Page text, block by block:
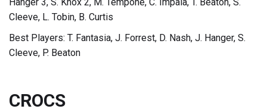
Cleeve, L. Tobin, B. Curtis
Best Players: T. Fantasia, J. Forrest, D. Nash, J. Hanger, S.
Cleeve, P. Beaton
CROCS